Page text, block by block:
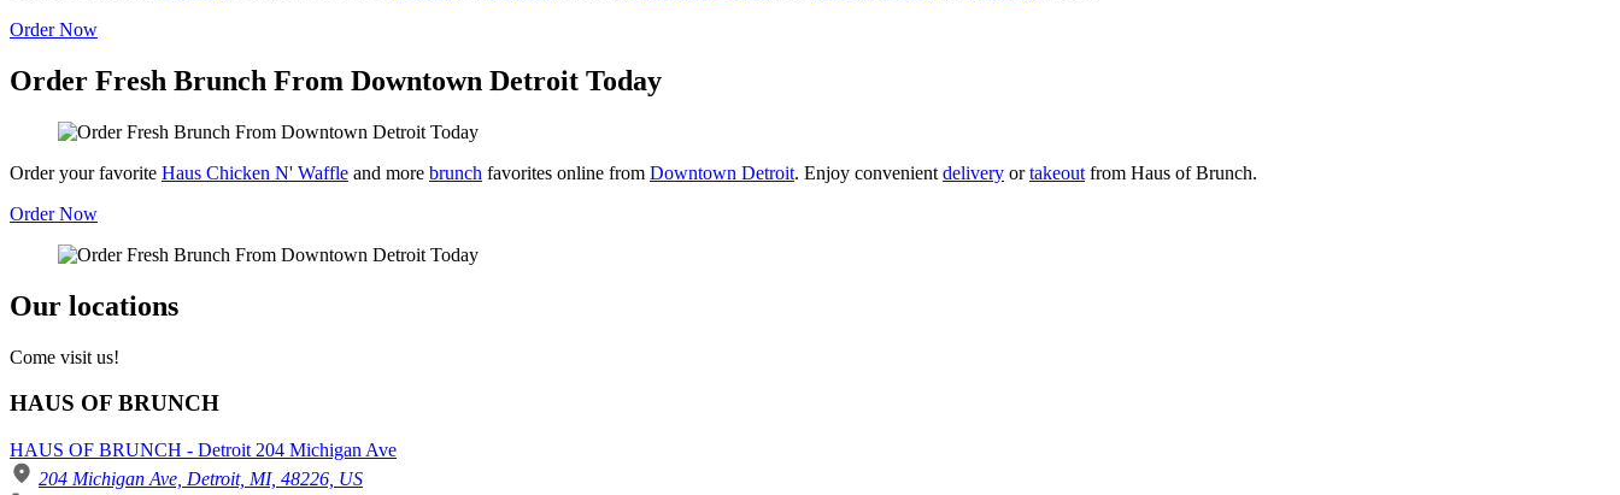
Order Now
Order Fresh Brunch From Downtown Detroit Today
Order your favorite Haus Chicken N' Waffle and more brunch favorites online from Downtown Detroit. Enjoy convenient delivery ortakeout from Haus of Brunch.
Order Now
Our locations
Come visit us!
HAUS OF BRUNCH
HAUS OF BRUNCH - Detroit 204 Michigan Ave
204 Michigan Ave, Detroit, MI, 48226, US